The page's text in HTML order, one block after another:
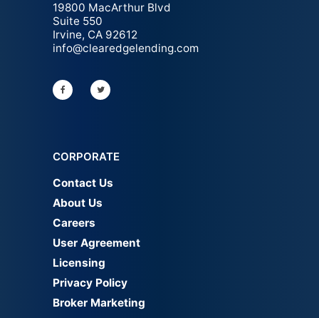
19800 MacArthur Blvd
Suite 550
Irvine, CA 92612
info@clearedgelending.com
CORPORATE
Contact Us
About Us
Careers
User Agreement
Licensing
Privacy Policy
Broker Marketing